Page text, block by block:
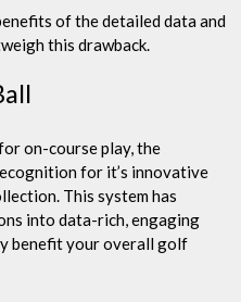
of the detailed data and
this drawback.
on-course play, the
for it’s innovative
This system has
into data-rich, engaging
benefit your overall golf